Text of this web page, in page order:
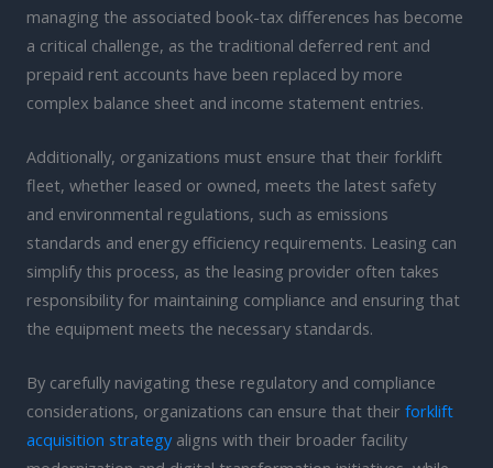
managing the associated book-tax differences has become
a critical challenge, as the traditional deferred rent and
prepaid rent accounts have been replaced by more
complex balance sheet and income statement entries.
Additionally, organizations must ensure that their forklift
fleet, whether leased or owned, meets the latest safety
and environmental regulations, such as emissions
standards and energy efficiency requirements. Leasing can
simplify this process, as the leasing provider often takes
responsibility for maintaining compliance and ensuring that
the equipment meets the necessary standards.
By carefully navigating these regulatory and compliance
considerations, organizations can ensure that their forklift
acquisition strategyaligns with their broader facility